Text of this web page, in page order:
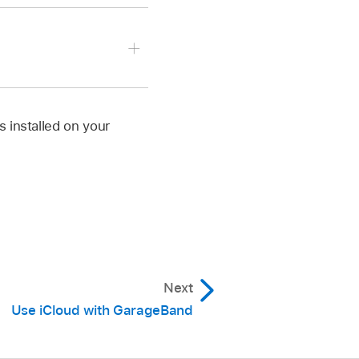
own custom
an app.
button ,tap Inter-
installed on your
Next
Use iCloud with GarageBand